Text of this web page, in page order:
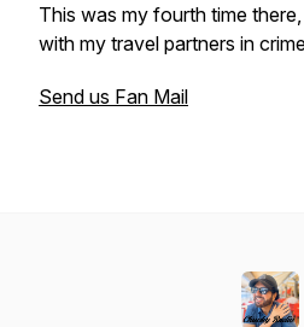
This was my fourth time
with my travel partners in
Send us Fan Mail